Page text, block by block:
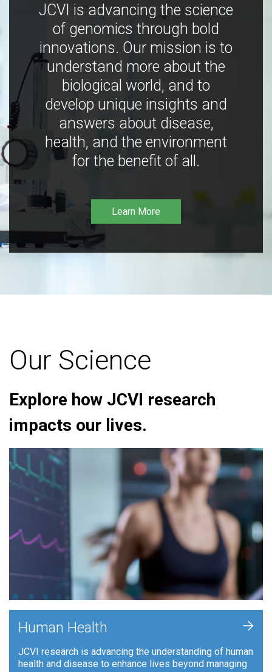
JCVI is advancing the science
of genomics through bold
innovations. Our mission is to
understand more about the
biological world, and to
develop unique insights and
answers about disease,
health, and the environment
for the benefit of all.
Learn More
Our Science
Explore how JCVI research
impacts our lives.
Human Health
JCVI research is advancing the understanding of human
health and disease to enhance lives beyond managing
+